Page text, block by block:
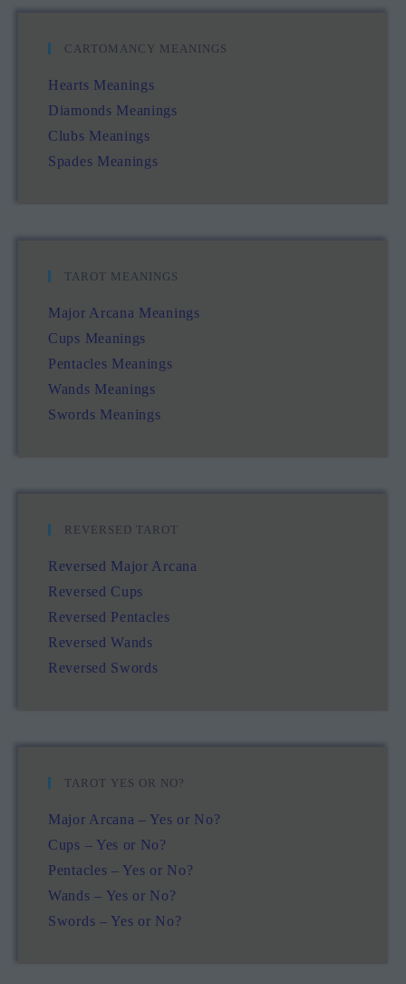
CARTOMANCY MEANINGS
Hearts Meanings
Diamonds Meanings
Clubs Meanings
Spades Meanings
TAROT MEANINGS
Major Arcana Meanings
Cups Meanings
Pentacles Meanings
Wands Meanings
Swords Meanings
REVERSED TAROT
Reversed Major Arcana
Reversed Cups
Reversed Pentacles
Reversed Wands
Reversed Swords
TAROT YES OR NO?
Major Arcana – Yes or No?
Cups – Yes or No?
Pentacles – Yes or No?
Wands – Yes or No?
Swords – Yes or No?